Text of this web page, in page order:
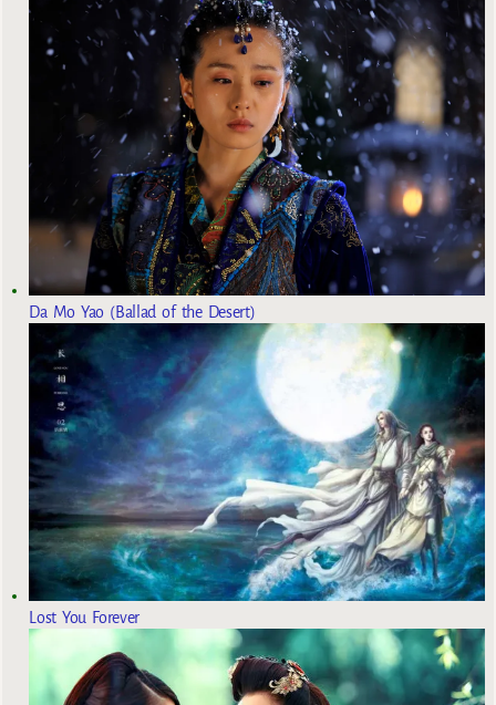
Da Mo Yao (Ballad of the Desert)
Lost You Forever